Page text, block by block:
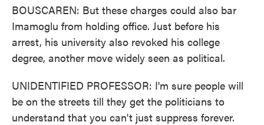
BOUSCAREN: But these charges could also bar
Imamoglu from holding office. Just before his
arrest, his university also revoked his college
degree, another move widely seen as political.
UNIDENTIFIED PROFESSOR: I'm sure people will
be on the streets till they get the politicians to
understand that you can't just suppress forever.